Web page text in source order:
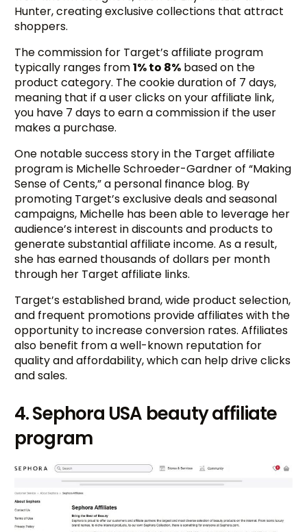
Hunter, creating exclusive collections that attract
shoppers.
The commission for Target’s affiliate program
typically ranges from1% to 8% based on the
product category. The cookie duration of 7 days,
meaning that if a user clicks on your affiliate link,
you have 7 days to earn a commission if the user
makes a purchase.
One notable success story in the Target affiliate
program is Michelle Schroeder-Gardner of “Making
Sense of Cents,” a personal finance blog. By
promoting Target’s exclusive deals and seasonal
campaigns, Michelle has been able to leverage her
audience’s interest in discounts and products to
generate substantial affiliate income. As a result,
she has earned thousands of dollars per month
through her Target affiliate links.
Target’s established brand, wide product selection,
and frequent promotions provide affiliates with the
opportunity to increase conversion rates. Affiliates
also benefit from a well-known reputation for
quality and affordability, which can help drive clicks
and sales.
4. Sephora USA beauty affiliate
program